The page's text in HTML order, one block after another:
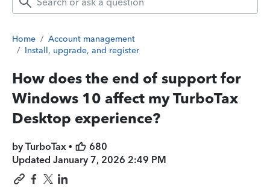
Home / Account management
/ Install, upgrade, and register
How does the end of support for
Windows 10 affect my TurboTax
Desktop experience?
by TurboTax •
680
Updated January 7, 2026 2:49 PM